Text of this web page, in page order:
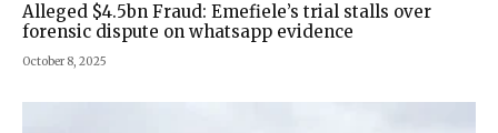
Alleged $4.5bn Fraud: Emefiele’s trial stalls over
forensic dispute on whatsapp evidence
October 8, 2025